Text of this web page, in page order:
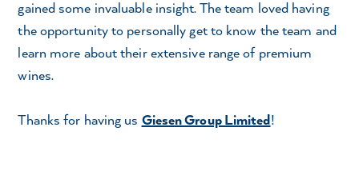
gained some invaluable insight. The team loved having
the opportunity to personally get to know the team and
learn more about their extensive range of premium
wines.
Thanks for having us Giesen Group Limited!